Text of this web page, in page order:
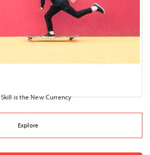
Skill is the New Currency
Explore